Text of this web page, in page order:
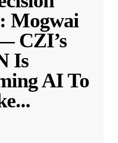
Mogwai
CZI’s
Is
AI To
...